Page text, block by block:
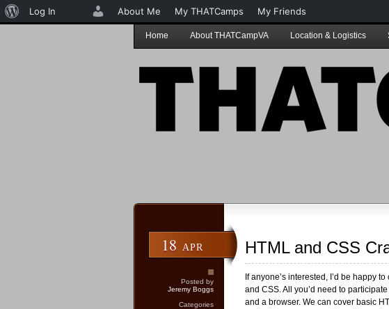
Home About THATCampVA Location & Logistics
18 APR
Posted by
Jeremy Boggs
Categories
HTML and CSS
If anyone’s interested, I’d be happy
and CSS. All you’d need to
and a browser. We can cover basic
About
Log In About Me My THATCamps My Friends